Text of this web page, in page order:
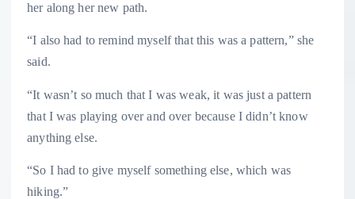
her along her new path.
“I also had to remind myself that this was a pattern,” she
said.
“It wasn’t so much that I was weak, it was just a pattern
that I was playing over and over because I didn’t know
anything else.
“So I had to give myself something else, which was
hiking.”